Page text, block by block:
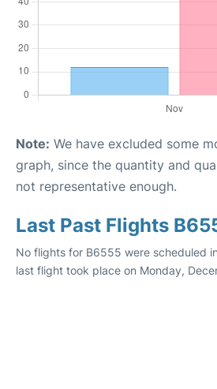
Note: We have excluded some
graph, since the quantity and
not representative enough.
Last Past Flights
No flights for B6555 were scheduled
last flight took place on Monday,